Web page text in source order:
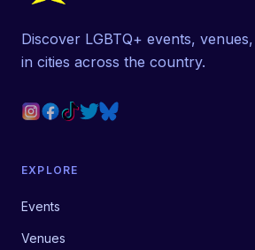
Discover LGBTQ+ events,
in cities across the country.
EXPLORE
Events
Venues